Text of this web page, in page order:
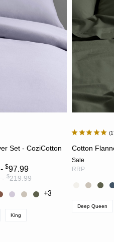
Set - CoziCotton
$97.99
-$219.99
+3
King
Cotton
Sale
RRP
Deep Queen